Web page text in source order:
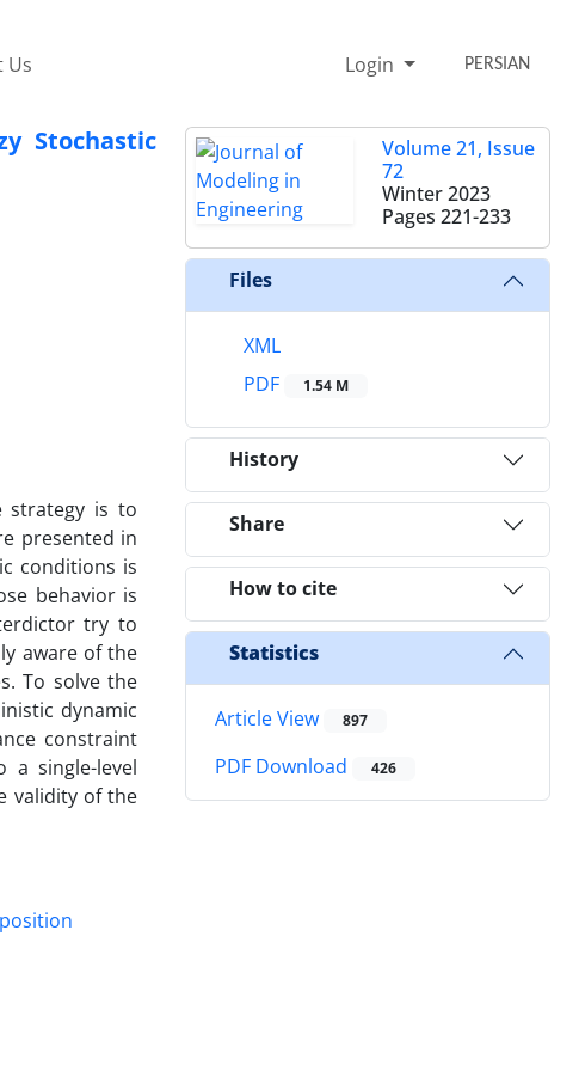
Us Login PERSIAN
Stochastic
strategy is to
presented in
conditions is
behavior is
try to
aware of the
To solve the
dynamic
constraint
single-level
validity of the
Volume 21, Issue
72
Winter 2023
Pages 221-233
Files
XML
PDF
1.54 M
History
Share
How to cite
Statistics
Article View 897
PDF Download 426